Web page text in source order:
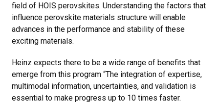
field of HOIS perovskites. Understanding the factors that
influence perovskite materials structure will enable
advances in the performance and stability of these
exciting materials.
Heinz expects there to be a wide range of benefits that
emerge from this program “The integration of expertise,
multimodal information, uncertainties, and validation is
essential to make progress up to 10 times faster.